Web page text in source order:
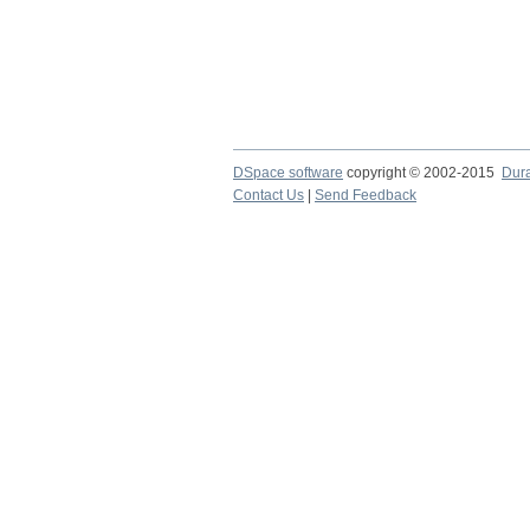
DSpace software copyright © 2002-2015
Contact Us
Send Feedback